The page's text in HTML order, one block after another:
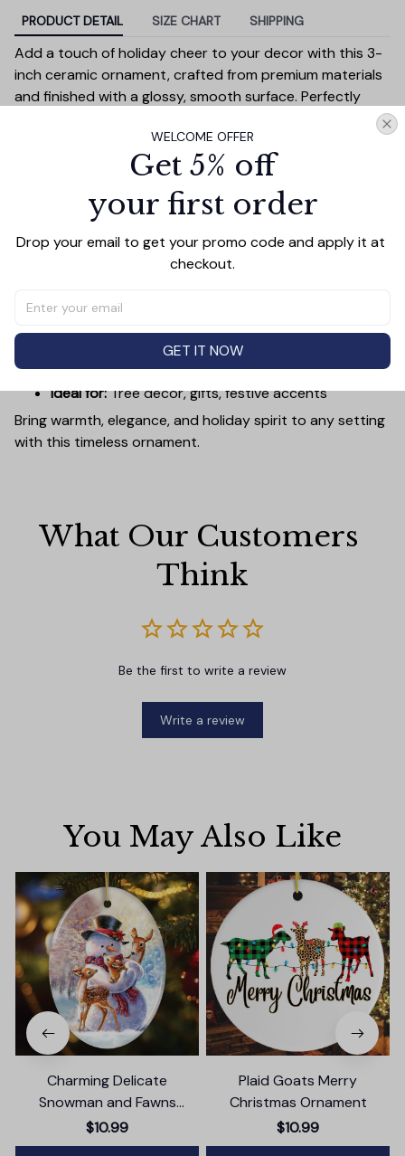
PRODUCT DETAIL SIZE CHART SHIPPING
Add a touch of holiday cheer to your decor with this 3-
inch ceramic ornament, crafted from premium materials
and finished with a glossy, smooth surface. Perfectly
tree yet lightweight to hang easily without weighing
down branches. Each ornament showcases intricate
seasonal decorations or a thoughtful gift.
Versatile in use, it can be displayed on your tree, hung on
wreaths, used as a centerpiece, or even tied to gift
3 inches
Material:High-quality ceramic
Ideal for:Tree decor, gifts, festive accents
Bring warmth, elegance, and holiday spirit to any setting
with this timeless ornament.
What Our Customers
Think
Be the first to write a review
Write a review
You May Also Like
Charming Delicate
Snowman and Fawns
Christmas Ornament,
Winter Deer Love Scene
$10.99
Plaid Goats Merry
Christmas Ornament
$10.99
WELCOME OFFER
Get 5% off
your first order
Drop your email to get your promo code and apply it at
checkout.
GET IT NOW